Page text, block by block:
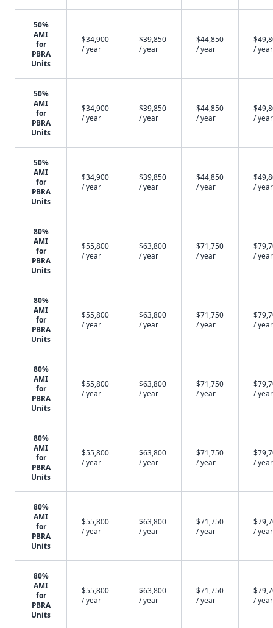
50%
AMI
for
PBRA
Units
$34,900
/ year
$39,850
/ year
$44,850
/ year
/ year
50%
AMI
for
PBRA
Units
$34,900
/ year
$39,850
/ year
$44,850
/ year
/ year
50%
AMI
for
PBRA
Units
$34,900
/ year
$39,850
/ year
$44,850
/ year
/ year
80%
AMI
for
PBRA
Units
$55,800
/ year
$63,800
/ year
$71,750
/ year
/ year
80%
AMI
for
PBRA
Units
$55,800
/ year
$63,800
/ year
$71,750
/ year
/ year
80%
AMI
for
PBRA
Units
$55,800
/ year
$63,800
/ year
$71,750
/ year
/ year
80%
AMI
for
PBRA
Units
$55,800
/ year
$63,800
/ year
$71,750
/ year
/ year
80%
AMI
for
PBRA
Units
$55,800
/ year
$63,800
/ year
$71,750
/ year
/ year
80%
AMI
for
PBRA
Units
$55,800
/ year
$63,800
/ year
$71,750
/ year
/ year